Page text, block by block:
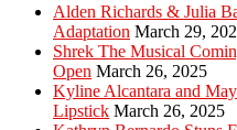
Alden Richards & Julia
Adaptation March 29,
Shrek The Musical
Open March 26, 2025
Kyline Alcantara and
Lipstick March 26, 2025